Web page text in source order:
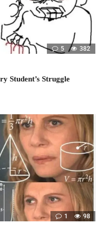
5 382
Student’s Struggle
1 98